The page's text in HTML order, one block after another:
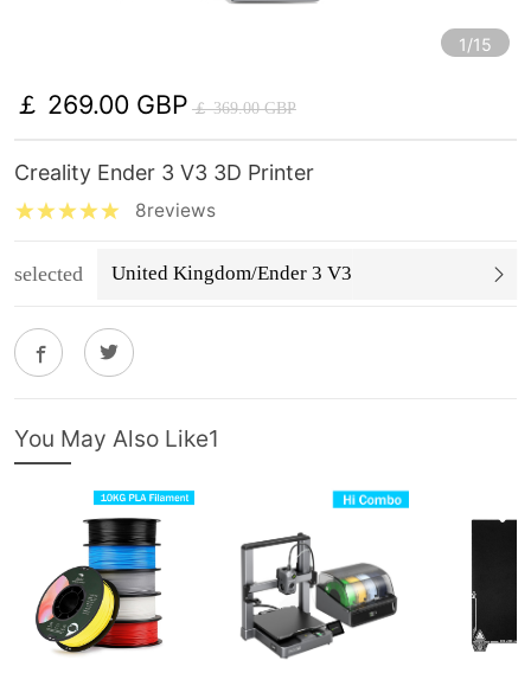
1/15
￡ 269.00 GBP ￡ 369.00 GBP
Creality Ender 3 V3 3D Printer
8reviews
selected United Kingdom/Ender 3 V3
You May Also Like1